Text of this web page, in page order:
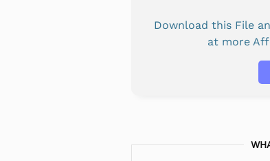
Download this File
at more